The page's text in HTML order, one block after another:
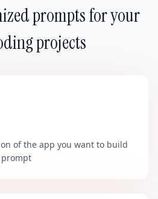
prompts for your
projects
of the app you want to build